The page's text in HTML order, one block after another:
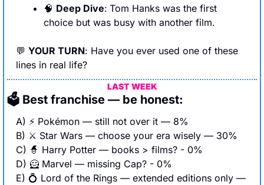
🧠 Deep Dive: Tom Hanks was the first
choice but was busy with another film.
💬 YOUR TURN: Have you ever used one of these
lines in real life?
LAST WEEK
🗳 Best franchise — be honest:
A) ⚡ Pokémon — still not over it — 8%
B) ⚔️ Star Wars — choose your era wisely — 30%
C) 🧙 Harry Potter — books > films? - 0%
D) 🦸 Marvel — missing Cap? - 0%
E) 💍 Lord of the Rings — extended editions only —